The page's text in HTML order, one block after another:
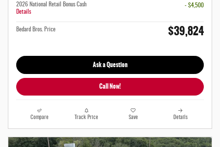
2026 National Retail Bonus Cash
Details
- $4,500
Bedard Bros. Price $39,824
Ask a Question
Call Now!
Compare Track Price Save Details